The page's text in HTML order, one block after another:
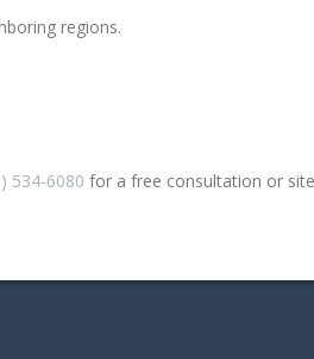
regions.
534-6080 for a free consultation or